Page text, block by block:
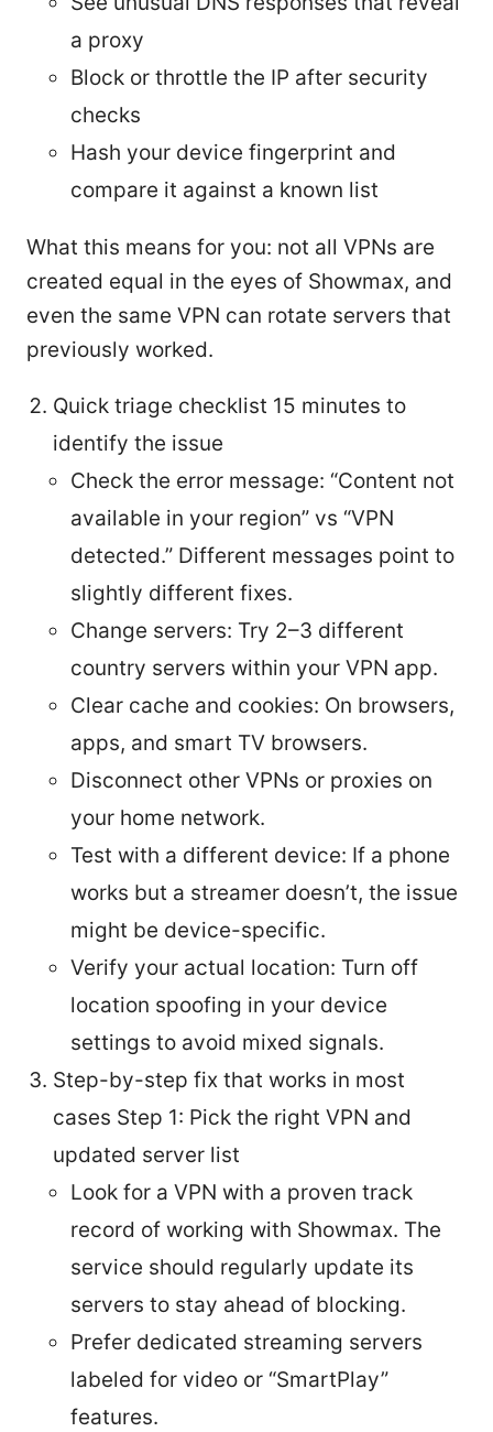
a proxy
Block or throttle the IP after security
checks
Hash your device fingerprint and
compare it against a known list
What this means for you: not all VPNs are
created equal in the eyes of Showmax, and
even the same VPN can rotate servers that
previously worked.
Quick triage checklist 15 minutes to
identify the issue
Check the error message: “Content not
available in your region” vs “VPN
detected.” Different messages point to
slightly different fixes.
Change servers: Try 2–3 different
country servers within your VPN app.
Clear cache and cookies: On browsers,
apps, and smart TV browsers.
Disconnect other VPNs or proxies on
your home network.
Test with a different device: If a phone
works but a streamer doesn’t, the issue
might be device-specific.
Verify your actual location: Turn off
location spoofing in your device
settings to avoid mixed signals.
Step-by-step fix that works in most
cases Step 1: Pick the right VPN and
updated server list
Look for a VPN with a proven track
record of working with Showmax. The
service should regularly update its
servers to stay ahead of blocking.
Prefer dedicated streaming servers
labeled for video or “SmartPlay”
features.